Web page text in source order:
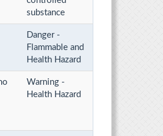
substance
Danger -
Flammable and
Health Hazard
Warning -
Health Hazard